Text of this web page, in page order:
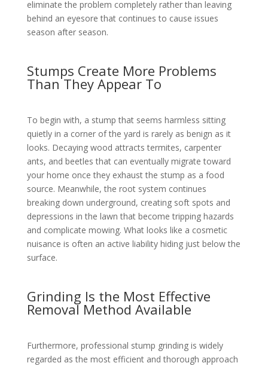
eliminate the problem completely rather than leaving
behind an eyesore that continues to cause issues
season after season.
Stumps Create More Problems
Than They Appear To
To begin with, a stump that seems harmless sitting
quietly in a corner of the yard is rarely as benign as it
looks. Decaying wood attracts termites, carpenter
ants, and beetles that can eventually migrate toward
your home once they exhaust the stump as a food
source. Meanwhile, the root system continues
breaking down underground, creating soft spots and
depressions in the lawn that become tripping hazards
and complicate mowing. What looks like a cosmetic
nuisance is often an active liability hiding just below the
surface.
Grinding Is the Most Effective
Removal Method Available
Furthermore, professional stump grinding is widely
regarded as the most efficient and thorough approach